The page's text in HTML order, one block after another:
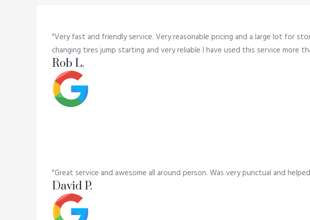
"Very fast and friendly service. Very reasonable pricing and a large lot for
changing tires jump starting and very reliable I have used this service more
Rob L.
"Great service and awesome all around person. Was very punctual and
David P.